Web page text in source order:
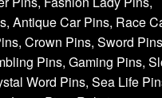
Antique Car Pins, Race
Crown Pins, Sword
Pins, Gaming Pins,
Word Pins, Sea Life